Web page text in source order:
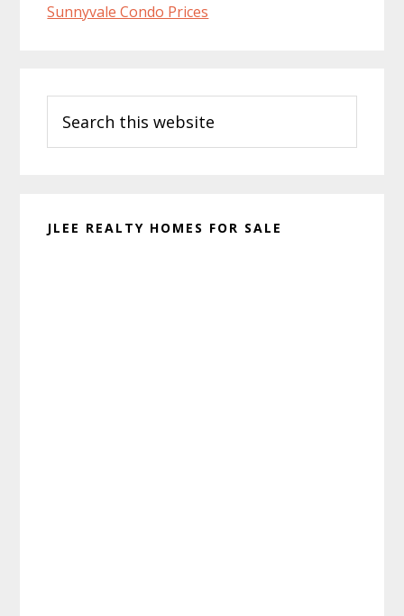
Sunnyvale Condo Prices
Sidebar
this
website
JLEE REALTY HOMES FOR SALE